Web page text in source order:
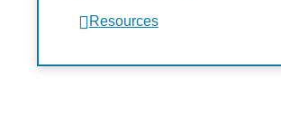
Resources